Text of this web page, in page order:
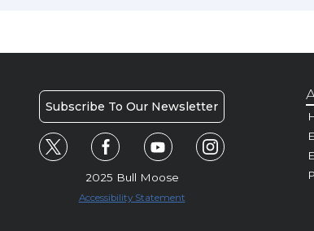
Subscribe To Our Newsletter
2025 Bull Moose
Accessibility Statement